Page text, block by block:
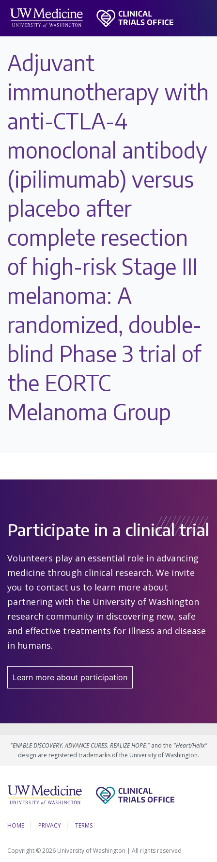
Adjuvant
immunotherapy with
anti-CTLA-4
monoclonal antibody
(ipilimumab) versus
placebo after
complete resection
of high-risk Stage III
melanoma: A
randomized, double-
blind Phase 3 trial of
the EORTC
Melanoma Group
Participate in a clinical trial
Volunteers play an essential role in advancing
medicine through clinical research. We invite
you to contact us to learn more about
partnering with the University of Washington
research community in discovering new, safe
and effective treatments for illness and disease
in humans.
Learn more about participation
"ENABLE DISCOVERY. ADVANCE CURES. REALIZE HOPE."and the "Heart/Helix"
design are registered trademarks of the University of Washington.
HOME PRIVACY TERMS
Copyright © 2026 University of Washington | All rights reserved